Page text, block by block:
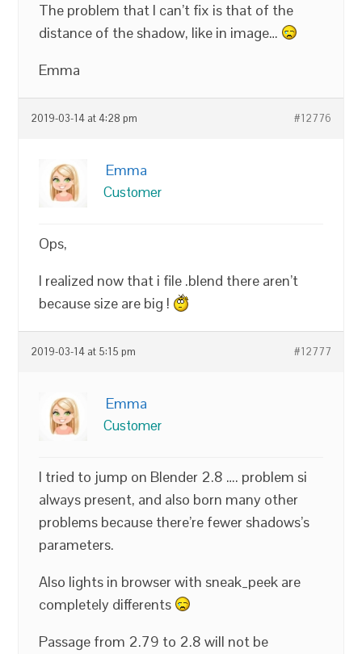
The problem that I can’t fix is that of the
distance of the shadow, like in image…
Emma
2019-03-14 at 4:28 pm #12776
Emma
Customer
Ops,
I realized now that i file .blend there aren’t
because size are big !
2019-03-14 at 5:15 pm #12777
Emma
Customer
I tried to jump on Blender 2.8 …. problem si
always present, and also born many other
problems because there’re fewer shadows’s
parameters.
Also lights in browser with sneak_peek are
completely differents
Passage from 2.79 to 2.8 will not be